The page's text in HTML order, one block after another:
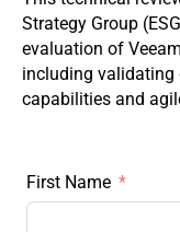
Strategy Group
evaluation of
including validating
capabilities and
First Name